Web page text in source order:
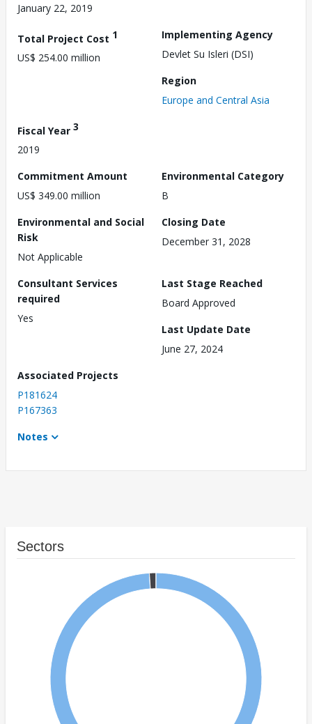
January 22, 2019
Total Project Cost 1
US$ 254.00 million
Implementing Agency
Devlet Su Isleri (DSI)
Region
Europe and Central Asia
Fiscal Year 3
2019
Commitment Amount
US$ 349.00 million
Environmental Category
B
Environmental and Social
Risk
Not Applicable
Closing Date
December 31, 2028
Consultant Services
required
Yes
Last Stage Reached
Board Approved
Last Update Date
June 27, 2024
Associated Projects
P181624
P167363
Notes
Sectors